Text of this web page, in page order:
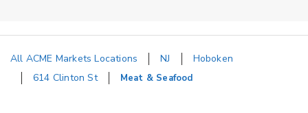
All ACME Markets Locations NJ
Hoboken
614 Clinton St
Meat & Seafood